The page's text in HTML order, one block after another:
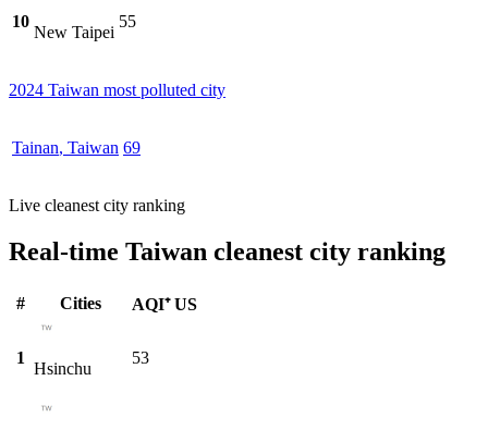
10
New Taipei
55
2024 Taiwan most polluted city
Tainan, Taiwan 69
Live cleanest city ranking
Real-time Taiwan cleanest city ranking
# Cities AQI⁺ US
1
Hsinchu
53